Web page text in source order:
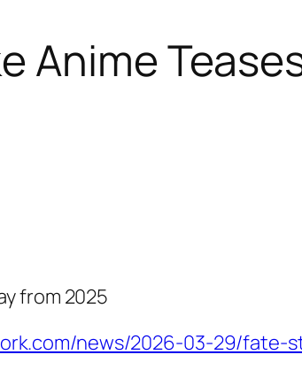
Anime
from 2025
news/2026-03-29/